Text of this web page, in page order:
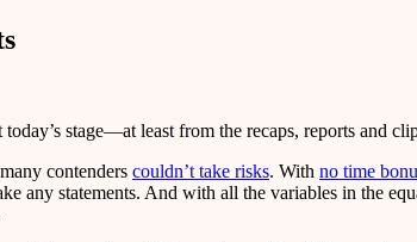
today’s stage—at least from the recaps, reports and
contenders couldn’t take risks. With no time
any statements. And with all the variables in the